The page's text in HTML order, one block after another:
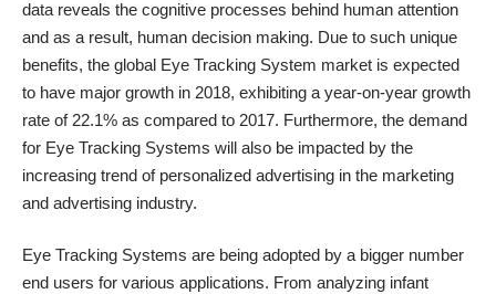
data reveals the cognitive processes behind human attention
and as a result, human decision making. Due to such unique
benefits, the global Eye Tracking System market is expected
to have major growth in 2018, exhibiting a year-on-year growth
rate of 22.1% as compared to 2017. Furthermore, the demand
for Eye Tracking Systems will also be impacted by the
increasing trend of personalized advertising in the marketing
and advertising industry.
Eye Tracking Systems are being adopted by a bigger number
end users for various applications. From analyzing infant